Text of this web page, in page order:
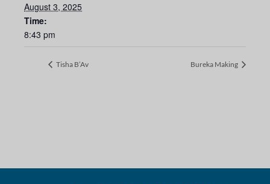
August 3, 2025
Time:
8:43 pm
Tisha B’Av Bureka Making